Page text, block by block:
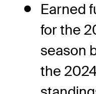
Earned
for the
season
the